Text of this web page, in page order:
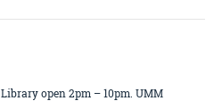
Library open 2pm – 10pm. UMM